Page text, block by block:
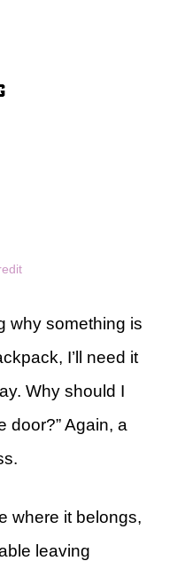
why something is
I’ll need it
Why should I
door?” Again, a
where it belongs,
leaving